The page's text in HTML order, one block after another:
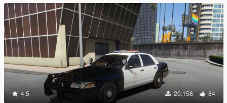
4.5 20,158 84